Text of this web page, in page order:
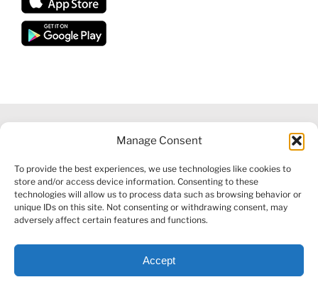
Manage Consent
To provide the best experiences, we use technologies like cookies to
store and/or access device information. Consenting to these
technologies will allow us to process data such as browsing behavior or
unique IDs on this site. Not consenting or withdrawing consent, may
adversely affect certain features and functions.
Accept
INFORMATION|FINANCIAL SERVICES GUIDE|PRIVACY POLICY
|COOKIE POLICY |REFUND POLICY|CONTACT US
Facebook
X LinkedInYouTubeReddit